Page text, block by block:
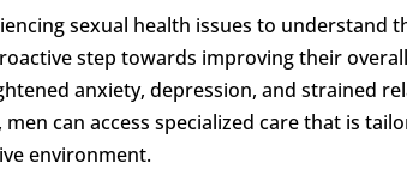
sexual health issues to understand
step towards improving their
anxiety, depression, and strained
, men can access specialized care that is
environment.